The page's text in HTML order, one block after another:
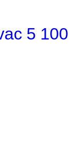
5 100